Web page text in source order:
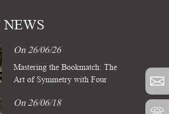
On 26/06/26
Mastering the Bookmatch: The
Art of Symmetry with Four
On 26/06/18